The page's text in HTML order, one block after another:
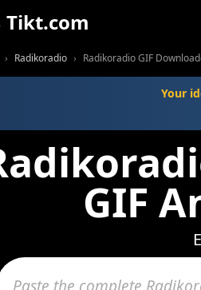
Tikt.com
Radikoradio Radikoradio GIF
Your
GIF